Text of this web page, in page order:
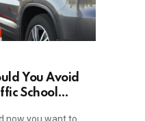
You Avoid
School